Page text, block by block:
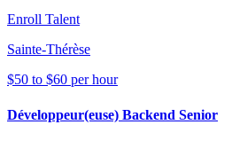
Enroll Talent
Sainte-Thérèse
$50 to $60 per hour
Développeur(euse) Backend Senior